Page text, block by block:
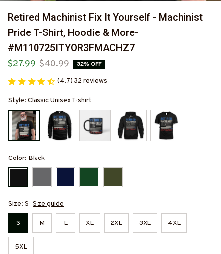
Retired Machinist Fix It Yourself - Machinist
Pride T-Shirt, Hoodie & More-
#M110725ITYOR3FMACHZ7
$27.99 $40.99 32% OFF
(4.7) 32 reviews
Style: Classic Unisex T-shirt
Color: Black
Size: S Size guide
S M L XL 2XL 3XL 4XL
5XL